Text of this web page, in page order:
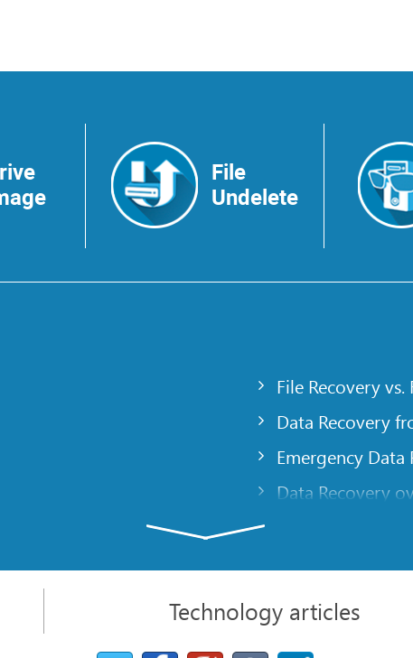
File
Undelete
File Recovery vs.
Data Recovery
Emergency
Data Recovery
Recovering
NAT and
Technology articles